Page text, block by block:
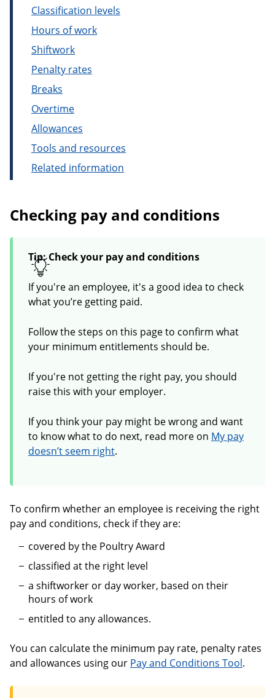
Classification levels
Hours of work
Shiftwork
Penalty rates
Breaks
Overtime
Allowances
Tools and resources
Related information
Checking pay and conditions
Tip: Check your pay and conditions
If you're an employee, it's a good idea to check
what you’re getting paid.
Follow the steps on this page to confirm what
your minimum entitlements should be.
If you're not getting the right pay, you should
raise this with your employer.
If you think your pay might be wrong and want
to know what to do next, read more on My pay
doesn’t seem right.
To confirm whether an employee is receiving the right
pay and conditions, check if they are:
covered by the Poultry Award
classified at the right level
a shiftworker or day worker, based on their
hours of work
entitled to any allowances.
You can calculate the minimum pay rate, penalty rates
and allowances using our Pay and Conditions Tool.